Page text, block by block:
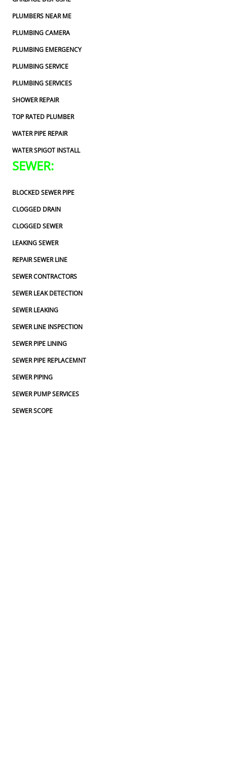
PLUMBERS NEAR ME
PLUMBING CAMERA
PLUMBING EMERGENCY
PLUMBING SERVICE
PLUMBING SERVICES
SHOWER REPAIR
TOP RATED PLUMBER
WATER PIPE REPAIR
WATER SPIGOT INSTALL
SEWER:
BLOCKED SEWER PIPE
CLOGGED DRAIN
CLOGGED SEWER
LEAKING SEWER
REPAIR SEWER LINE
SEWER CONTRACTORS
SEWER LEAK DETECTION
SEWER LEAKING
SEWER LINE INSPECTION
SEWER PIPE LINING
SEWER PIPE REPLACEMNT
SEWER PIPING
SEWER PUMP SERVICES
SEWER SCOPE